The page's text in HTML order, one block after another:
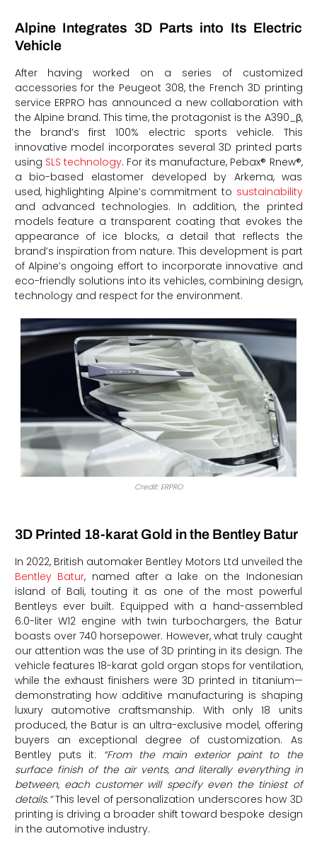
Alpine Integrates 3D Parts into Its Electric
Vehicle
After having worked on a series of customized
accessories for the Peugeot 308, the French 3D printing
service ERPRO has announced a new collaboration with
the Alpine brand. This time, the protagonist is the A390_β,
the brand’s first 100% electric sports vehicle. This
innovative model incorporates several 3D printed parts
using SLS technology. For its manufacture, Pebax® Rnew®,
a bio-based elastomer developed by Arkema, was
used, highlighting Alpine’s commitment to sustainability
and advanced technologies. In addition, the printed
models feature a transparent coating that evokes the
appearance of ice blocks, a detail that reflects the
brand’s inspiration from nature. This development is part
of Alpine’s ongoing effort to incorporate innovative and
eco-friendly solutions into its vehicles, combining design,
technology and respect for the environment.
Credit: ERPRO
3D Printed 18-karat Gold in the Bentley Batur
In 2022, British automaker Bentley Motors Ltd unveiled the
Bentley Batur, named after a lake on the Indonesian
island of Bali, touting it as one of the most powerful
Bentleys ever built. Equipped with a hand-assembled
6.0-liter W12 engine with twin turbochargers, the Batur
boasts over 740 horsepower. However, what truly caught
our attention was the use of 3D printing in its design. The
vehicle features 18-karat gold organ stops for ventilation,
while the exhaust finishers were 3D printed in titanium—
demonstrating how additive manufacturing is shaping
luxury automotive craftsmanship. With only 18 units
produced, the Batur is an ultra-exclusive model, offering
buyers an exceptional degree of customization. As
Bentley puts it:
“From the main exterior paint to the
surface finish of the air vents, and literally everything in
between, each customer will specify even the tiniest of
details.”This level of personalization underscores how 3D
printing is driving a broader shift toward bespoke design
in the automotive industry.